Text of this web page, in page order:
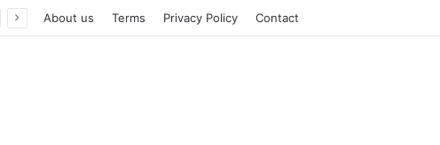
About us Terms Privacy Policy Contact